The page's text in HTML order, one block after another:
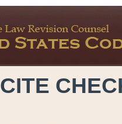
CITE